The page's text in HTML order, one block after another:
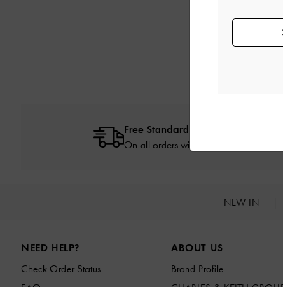
Free Standard Delivery
On all orders with min. spend*
NEW IN
NEED HELP?
Check Order Status
ABOUT US
Brand Profile